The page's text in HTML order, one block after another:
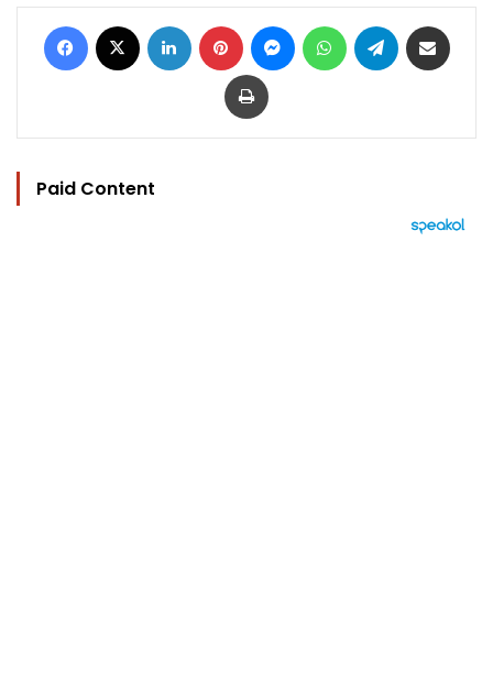
Facebook LinkedIn Pinterest MessengerWhatsAppTelegram
Print
Paid Content